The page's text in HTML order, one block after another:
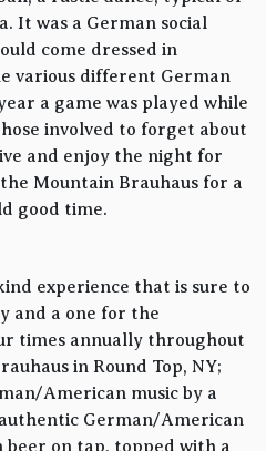
It was a German social
come dressed in
various different German
a game was played while
involved to forget about
and enjoy the night for
Mountain Brauhaus for a
good time.
experience that is sure to
and a one for the
times annually throughout
in Round Top, NY;
American music by a
German/American
beer on tap, topped with a